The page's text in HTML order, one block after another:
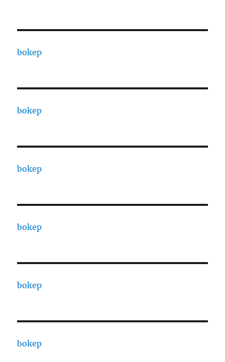
bokep
bokep
bokep
bokep
bokep
bokep